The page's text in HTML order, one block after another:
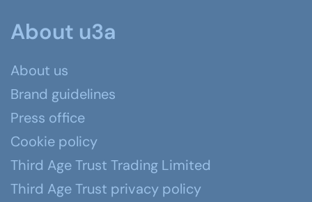
About u3a
About us
Brand guidelines
Press office
Cookie policy
Third Age Trust Trading Limited
Third Age Trust privacy policy